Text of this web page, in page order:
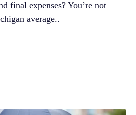
final expenses? You’re not
average..